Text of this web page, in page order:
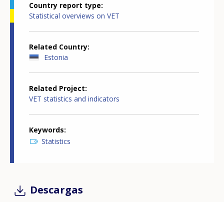
Country report type
Statistical overviews on VET
Related Country
Estonia
Related Project
VET statistics and indicators
Keywords
Statistics
Descargas